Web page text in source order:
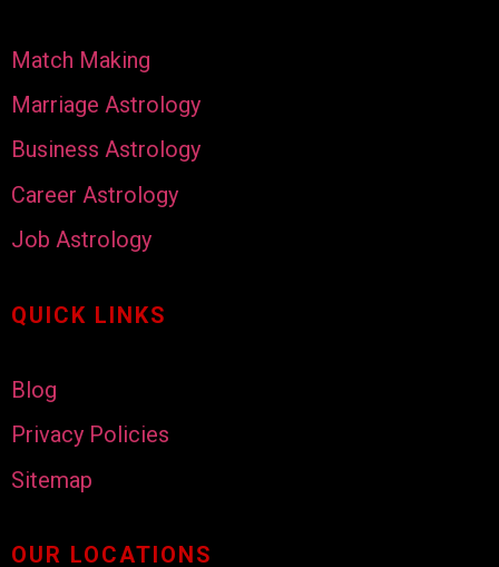
Match Making
Marriage Astrology
Business Astrology
Career Astrology
Job Astrology
QUICK LINKS
Blog
Privacy Policies
Sitemap
OUR LOCATIONS